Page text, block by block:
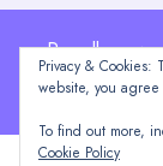
Proudly
Privacy &
website, you
To find out more,
Cookie Policy